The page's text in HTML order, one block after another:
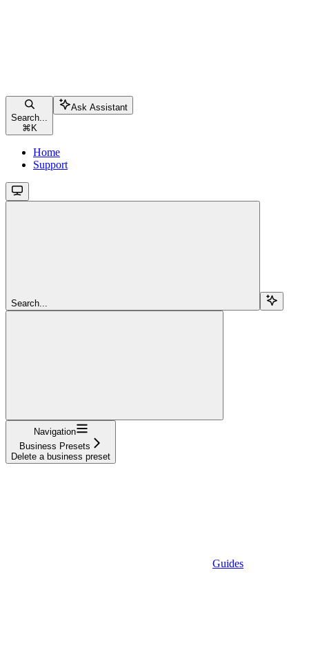
Search...
⌘ K
Ask Assistant
Home
Support
Search...
Navigation
Business Presets
Delete a business preset
Guides